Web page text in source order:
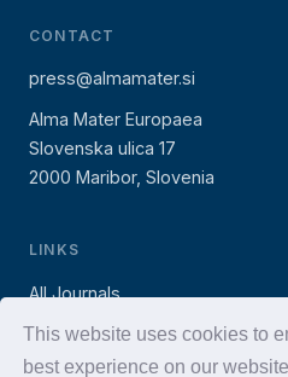
This website uses cookies to
best experience on our
CONTACT
press@almamater.si
Alma Mater Europaea
Slovenska ulica 17
2000 Maribor, Slovenia
LINKS
All Journals
AMEU Press (books)
AMEU Website